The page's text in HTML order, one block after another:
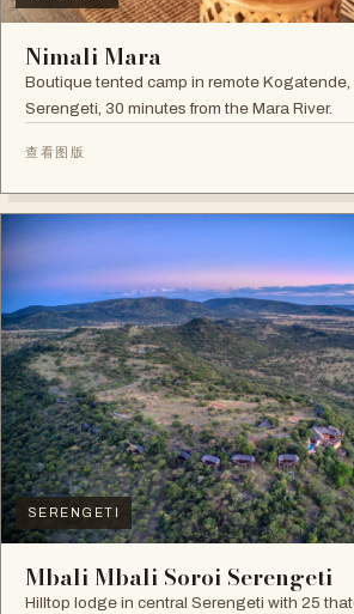
Nimali Mara
Boutique tented camp in remote Kogatende,
Serengeti, 30 minutes from the Mara River.
查看图版
SERENGETI
Mbali Mbali Soroi Serengeti
Hilltop lodge in central Serengeti with 25